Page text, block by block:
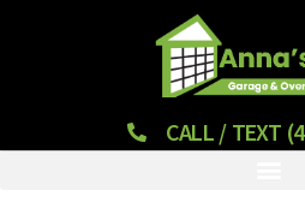
CALL / TEXT